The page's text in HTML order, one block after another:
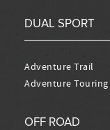
DUAL SPORT
Adventure Trail
Adventure Touring
OFF ROAD